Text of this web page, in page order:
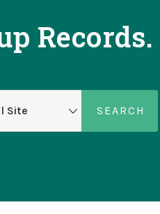
Records.